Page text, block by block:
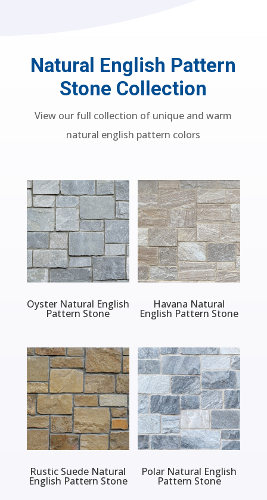
Natural English Pattern
Stone Collection
View our full collection of unique and warm
natural english pattern colors
Oyster Natural English
Pattern Stone
Havana Natural
English Pattern Stone
Rustic Suede Natural
English Pattern Stone
Polar Natural English
Pattern Stone